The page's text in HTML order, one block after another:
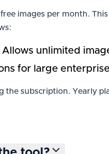
images per month.
unlimited
for large
the subscription. Yearly